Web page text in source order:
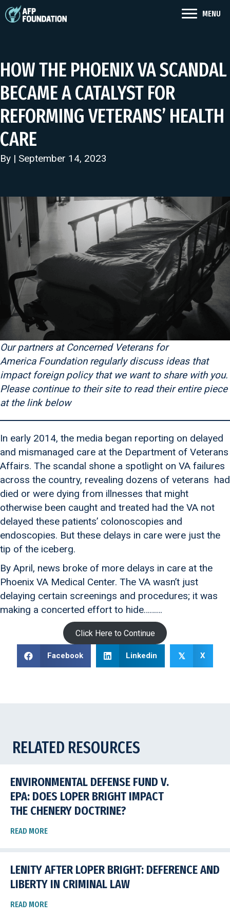
MENU
HOW THE PHOENIX VA SCANDAL
BECAME A CATALYST FOR
REFORMING VETERANS’ HEALTH
CARE
By | September 14, 2023
Our partners at Concerned Veterans for
America Foundation regularly discuss ideas that
impact foreign policy that we want to share with you.
Please continue to their site to read their entire piece
at the link below
In early 2014, the media began reporting on delayed
and mismanaged care at the Department of Veterans
Affairs. The scandal shone a spotlight on VA failures
across the country, revealing dozens of veterans had
died or were dying from illnesses that might
otherwise been caught and treated had the VA not
delayed these patients’ colonoscopies and
endoscopies. But these delays in care were just the
tip of the iceberg.
By April, news broke of more delays in care at the
Phoenix VA Medical Center. The VA wasn’t just
delaying certain screenings and procedures; it was
making a concerted effort to hide………
Click Here to Continue
Facebook Linkedin 𝕏 X
RELATED RESOURCES
ENVIRONMENTAL DEFENSE FUND V.
EPA: DOES LOPER BRIGHT IMPACT
THE CHENERY DOCTRINE?
READ MORE
LENITY AFTER LOPER BRIGHT: DEFERENCE AND
LIBERTY IN CRIMINAL LAW
READ MORE